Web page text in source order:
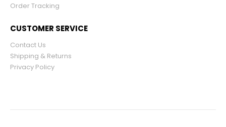
Order Tracking
CUSTOMER SERVICE
Contact Us
Shipping & Returns
Privacy Policy